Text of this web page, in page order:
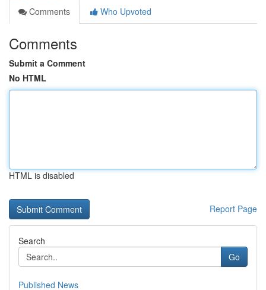
Comments
Who Upvoted
Comments
Submit a Comment
No HTML
HTML is disabled
Report Page
Search
Go
Published News